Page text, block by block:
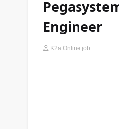
Engineer
K2a Online job